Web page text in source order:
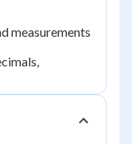
measurements